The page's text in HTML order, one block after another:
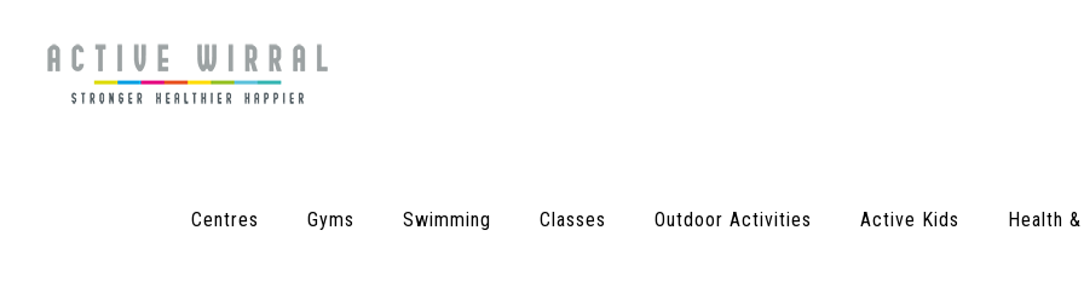
Centres Gyms Swimming Classes Outdoor Activities Active Kids Health